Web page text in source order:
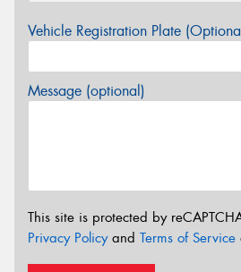
Vehicle Registration Plate
Message (optional)
This site is protected by
Privacy Policyand Terms of Service